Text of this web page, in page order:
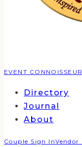
EVENT CONNOISSEUR
Directory
Journal
About
Couple Sign InVendor